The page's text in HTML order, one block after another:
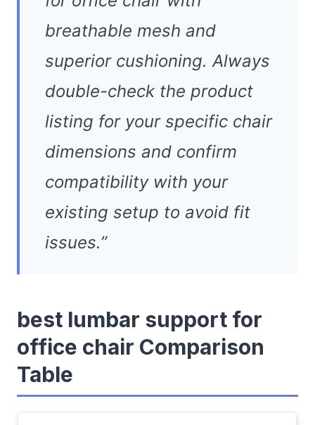
breathable mesh and
superior cushioning. Always
double-check the product
listing for your specific chair
dimensions and confirm
compatibility with your
existing setup to avoid fit
issues.”
best lumbar support for
office chair Comparison
Table